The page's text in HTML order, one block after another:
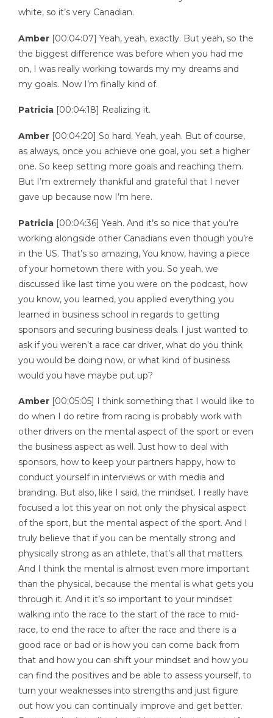
white, so it’s very Canadian.
Amber [00:04:07] Yeah, yeah, exactly. But yeah, so the
the biggest difference was before when you had me
on, I was really working towards my my dreams and
my goals. Now I’m finally kind of.
Patricia [00:04:18] Realizing it.
Amber [00:04:20] So hard. Yeah, yeah. But of course,
as always, once you achieve one goal, you set a higher
one. So keep setting more goals and reaching them.
But I’m extremely thankful and grateful that I never
gave up because now I’m here.
Patricia [00:04:36] Yeah. And it’s so nice that you’re
working alongside other Canadians even though you’re
in the US. That’s so amazing, You know, having a piece
of your hometown there with you. So yeah, we
discussed like last time you were on the podcast, how
you know, you learned, you applied everything you
learned in business school in regards to getting
sponsors and securing business deals. I just wanted to
ask if you weren’t a race car driver, what do you think
you would be doing now, or what kind of business
would you have maybe put up?
Amber [00:05:05] I think something that I would like to
do when I do retire from racing is probably work with
other drivers on the mental aspect of the sport or even
the business aspect as well. Just how to deal with
sponsors, how to keep your partners happy, how to
conduct yourself in interviews or with media and
branding. But also, like I said, the mindset. I really have
focused a lot this year on not only the physical aspect
of the sport, but the mental aspect of the sport. And I
truly believe that if you can be mentally strong and
physically strong as an athlete, that’s all that matters.
And I think the mental is almost even more important
than the physical, because the mental is what gets you
through it. And it it’s so important to your mindset
walking into the race to the start of the race to mid-
race, to end the race to after the race and there is a
good race or bad or is how you can come back from
that and how you can shift your mindset and how you
can find the positives and be able to assess yourself, to
turn your weaknesses into strengths and just figure
out how you can continually improve and get better.